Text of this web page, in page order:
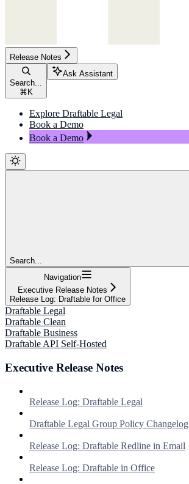
Release Notes
Search...
⌘ K
Ask Assistant
Explore Draftable Legal
Book a Demo
Book a Demo
Search...
Navigation
Executive Release Notes
Release Log: Draftable for Office
Draftable Legal
Draftable Clean
Draftable Business
Draftable API Self-Hosted
Executive Release Notes
Release Log: Draftable Legal
Draftable Legal Group Policy Changelog
Release Log: Draftable Redline in Email
Release Log: Draftable in Office